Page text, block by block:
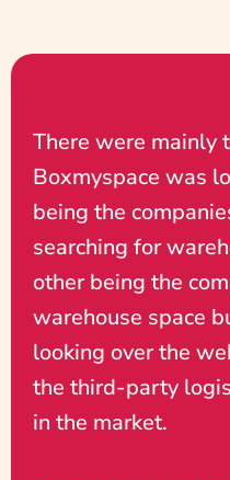
There were mainly
Boxmyspace was
being the
searching for
other being the
warehouse space
looking over the
the third-party
in the market.